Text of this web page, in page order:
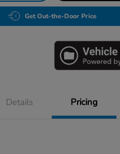
Get Out-the-Door Price
Details Pricing